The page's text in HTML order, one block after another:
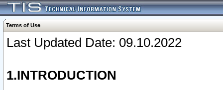
Terms of Use
Last Updated Date: 09.10.2022
1.INTRODUCTION